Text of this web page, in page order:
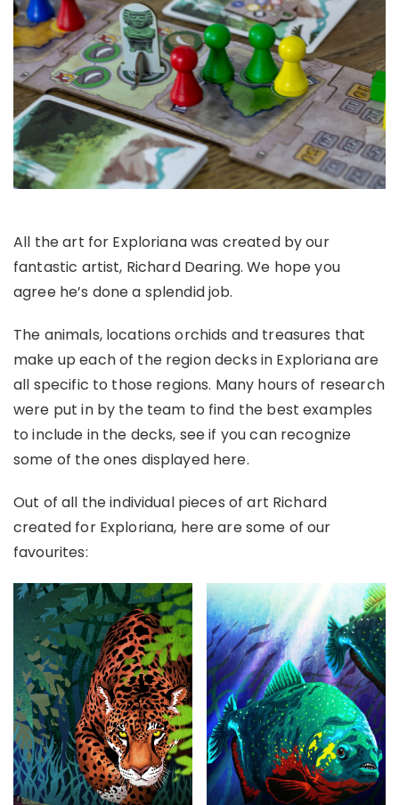
All the art for Exploriana was created by our
fantastic artist, Richard Dearing. We hope you
agree he’s done a splendid job.
The animals, locations orchids and treasures that
make up each of the region decks in Exploriana are
all specific to those regions. Many hours of research
were put in by the team to find the best examples
to include in the decks, see if you can recognize
some of the ones displayed here.
Out of all the individual pieces of art Richard
created for Exploriana, here are some of our
favourites: